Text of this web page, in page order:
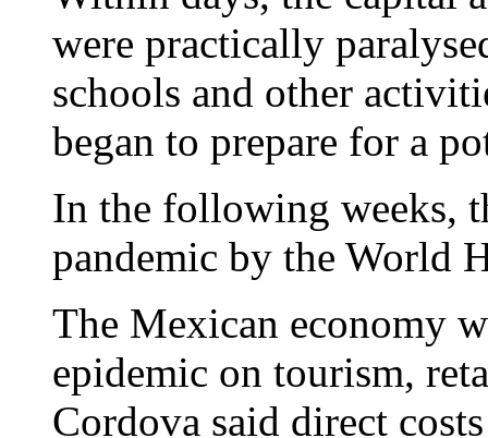
were practically
schools and other
began to prepare for a
In the following weeks,
pandemic by the World
The Mexican economy
epidemic on tourism,
Cordova said direct